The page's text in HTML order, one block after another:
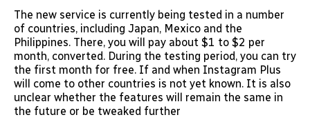
The new service is currently being tested in a number
of countries, including Japan, Mexico and the
Philippines. There, you will pay about $1 to $2 per
month, converted. During the testing period, you can try
the first month for free. If and when Instagram Plus
will come to other countries is not yet known. It is also
unclear whether the features will remain the same in
the future or be tweaked further